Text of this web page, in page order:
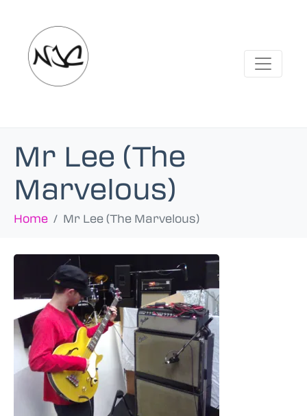
Mr Lee (The
Marvelous)
Home Mr Lee (The Marvelous)